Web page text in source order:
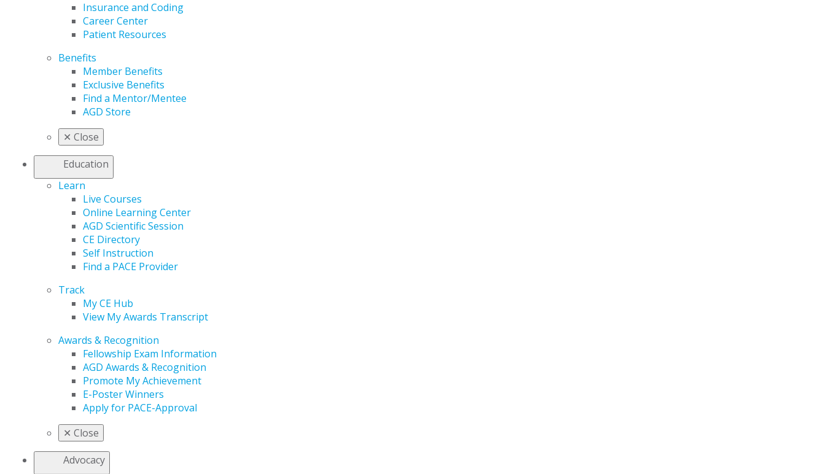
Insurance and Coding
Career Center
Patient Resources
Benefits
Member Benefits
Exclusive Benefits
Find a Mentor/Mentee
AGD Store
✕ Close
Education
Learn
Live Courses
Online Learning Center
AGD Scientific Session
CE Directory
Self Instruction
Find a PACE Provider
Track
My CE Hub
View My Awards Transcript
Awards & Recognition
Fellowship Exam Information
AGD Awards & Recognition
Promote My Achievement
E-Poster Winners
Apply for PACE-Approval
✕ Close
Advocacy